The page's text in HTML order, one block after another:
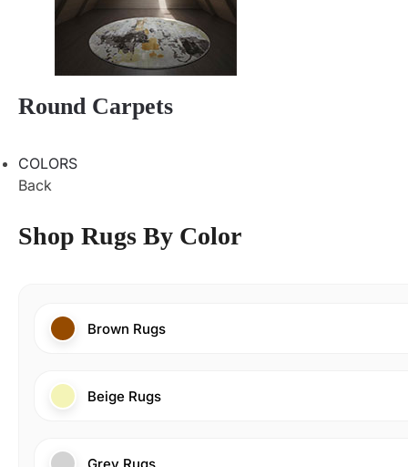
Round Carpets
COLORS
Back
Shop Rugs By Color
Brown Rugs
Beige Rugs